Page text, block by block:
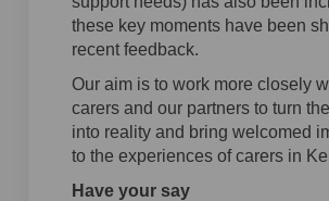
these key moments have been
recent feedback.
Our aim is to work more closely
carers and our partners to turn
into reality and bring welcomed
to the experiences of carers in
Have your say